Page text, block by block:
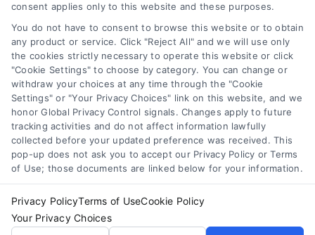
Copyright ©2026 LoanFinancing.com, All Rights Reserved.
Toggle
Navigation
consent applies only to this website and these purposes.
You do not have to consent to browse this website or to obtain
any product or service. Click "Reject All" and we will use only
the cookies strictly necessary to operate this website or click
"Cookie Settings" to choose by category. You can change or
withdraw your choices at any time through the "Cookie
Settings" or "Your Privacy Choices" link on this website, and we
honor Global Privacy Control signals. Changes apply to future
tracking activities and do not affect information lawfully
collected before your updated preference was received. This
pop-up does not ask you to accept our Privacy Policy or Terms
of Use; those documents are linked below for your information.
Privacy PolicyTerms of UseCookie Policy
Your Privacy Choices